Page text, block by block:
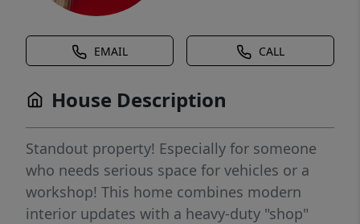
EMAIL CALL
House Description
Standout property! Especially for someone
who needs serious space for vehicles or a
workshop! This home combines modern
interior updates with a heavy-duty "shop"